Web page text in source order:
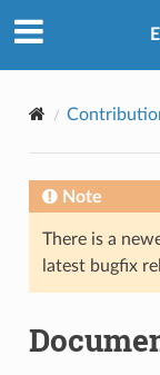
Note
There is a
latest bugfix